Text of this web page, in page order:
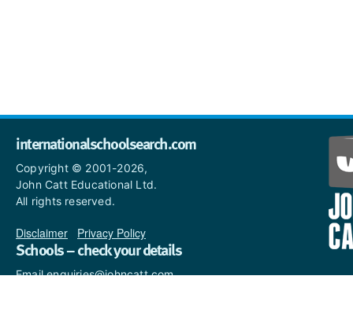
internationalschoolsearch.com
Copyright © 2001-2026,
John Catt Educational Ltd.
All rights reserved.
Disclaimer Privacy Policy
Schools – check your details
Email enquiries@johncatt.com